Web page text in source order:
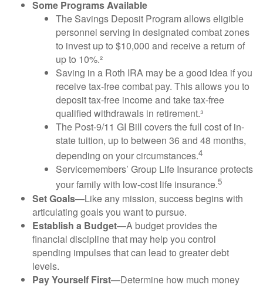
Some Programs Available
The Savings Deposit Program allows eligible
personnel serving in designated combat zones
to invest up to $10,000 and receive a return of
up to 10%.²
Saving in a Roth IRA may be a good idea if you
receive tax-free combat pay. This allows you to
deposit tax-free income and take tax-free
qualified withdrawals in retirement.³
The Post-9/11 GI Bill covers the full cost of in-
state tuition, up to between 36 and 48 months,
depending on your circumstances.4
Servicemembers’ Group Life Insurance protects
your family with low-cost life insurance.5
Set Goals—Like any mission, success begins with
articulating goals you want to pursue.
Establish a Budget—A budget provides the
financial discipline that may help you control
spending impulses that can lead to greater debt
levels.
Pay Yourself First—Determine how much money